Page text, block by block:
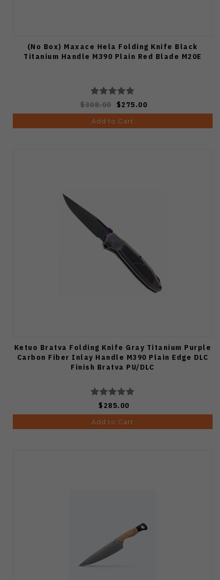
(No Box) Maxace Hela Folding Knife Black
Titanium Handle M390 Plain Red Blade M20E
$308.00 $275.00
Add to Cart
Ketuo Bratva Folding Knife Gray Titanium Purple
Carbon Fiber Inlay Handle M390 Plain Edge DLC
Finish Bratva PU/DLC
$285.00
Add to Cart